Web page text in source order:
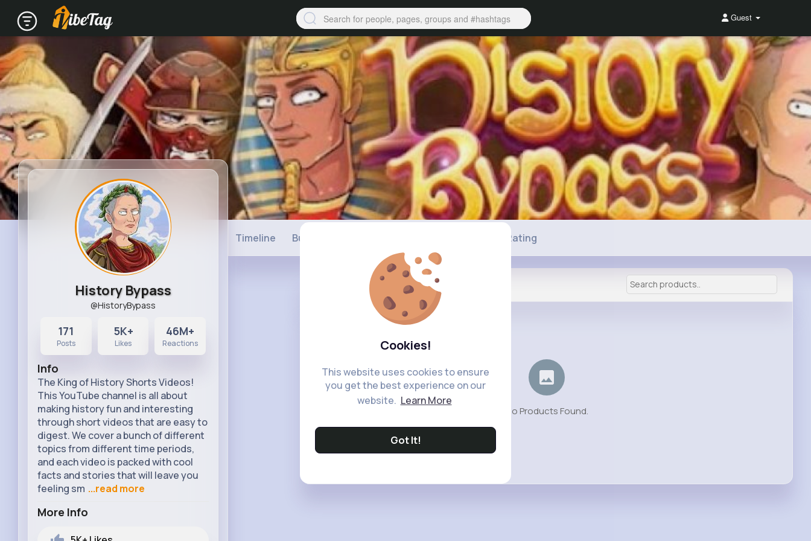
Cookies!
This website uses cookies to ensure
you get the best experience on our
website. Learn More
Got It!
Guest
History Bypass
@HistoryBypass
171
Posts
5K+
Likes
46M+
Reactions
Info
The King of History Shorts Videos!
This YouTube channel is all about
making history fun and interesting
through short videos that are easy to
digest. We cover a bunch of different
topics from different time periods,
and each video is packed with cool
facts and stories that will leave you
feeling sm ...read more
More Info
Timeline Buzzin Rating
No Products Found.